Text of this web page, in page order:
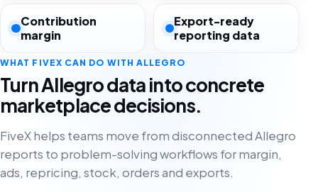
Contribution
margin
Export-ready
reporting data
WHAT FIVEX CAN DO WITH ALLEGRO
Turn Allegro data into concrete
marketplace decisions.
FiveX helps teams move from disconnected Allegro
reports to problem-solving workflows for margin,
ads, repricing, stock, orders and exports.